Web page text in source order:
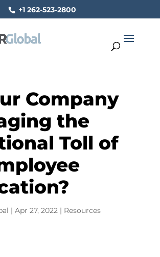
+1 262-523-2800
Company
the
Toll of
| Apr 27, 2022| Resources